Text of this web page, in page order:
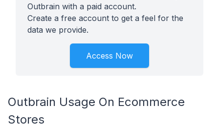
Outbrain with a paid account.
Create a free account to get a feel for the
data we provide.
Access Now
Outbrain Usage On Ecommerce
Stores